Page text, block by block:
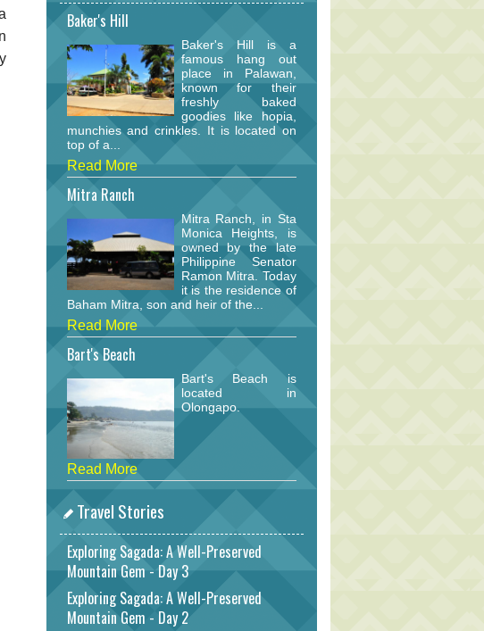
Baker's Hill
Baker's Hill is a
famous hang out
place in Palawan,
known for their
freshly baked
goodies like hopia,
munchies and crinkles. It is located on
top of a...
Read More
Mitra Ranch
Mitra Ranch, in Sta
Monica Heights, is
owned by the late
Philippine Senator
Ramon Mitra. Today
it is the residence of
Baham Mitra, son and heir of the...
Read More
Bart's Beach
Bart's Beach is
located in
Olongapo.
Read More
Travel Stories
Exploring Sagada: A Well-Preserved
Mountain Gem - Day 3
Exploring Sagada: A Well-Preserved
Mountain Gem - Day 2